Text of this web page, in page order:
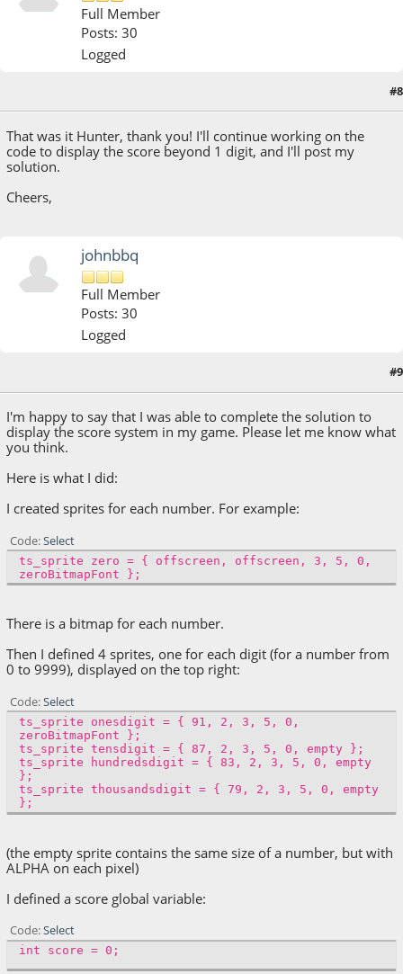
Full Member
Posts: 30
Logged
#8
That was it Hunter, thank you! I'll continue working on the
code to display the score beyond 1 digit, and I'll post my
solution.
Cheers,
johnbbq
Full Member
Posts: 30
Logged
: August 22, 2018, 08:58:26 PM by johnbbq#9
I'm happy to say that I was able to complete the solution to
display the score system in my game. Please let me know what
you think.
Here is what I did:
I created sprites for each number. For example:
Code Select
ts_sprite zero = { offscreen, offscreen, 3, 5, 0,
zeroBitmapFont };
There is a bitmap for each number.
Then I defined 4 sprites, one for each digit (for a number from
0 to 9999), displayed on the top right:
Code Select
ts_sprite onesdigit = { 91, 2, 3, 5, 0,
zeroBitmapFont };
ts_sprite tensdigit = { 87, 2, 3, 5, 0, empty };
ts_sprite hundredsdigit = { 83, 2, 3, 5, 0, empty
};
ts_sprite thousandsdigit = { 79, 2, 3, 5, 0, empty
};
(the empty sprite contains the same size of a number, but with
ALPHA on each pixel)
I defined a score global variable:
Code Select
int score = 0;